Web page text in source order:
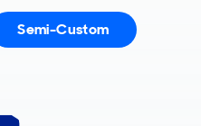
Semi-Custom